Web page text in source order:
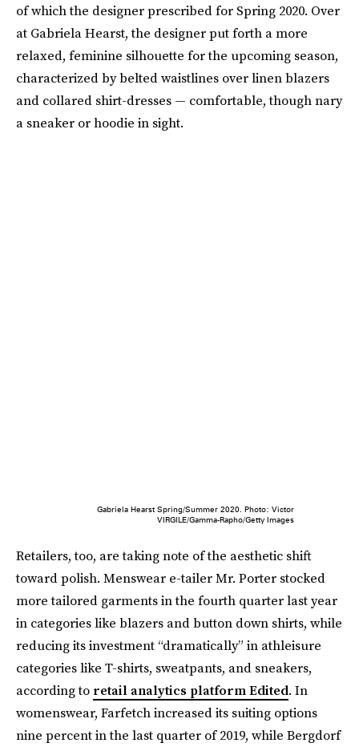
of which the designer prescribed for Spring 2020. Over
at Gabriela Hearst, the designer put forth a more
relaxed, feminine silhouette for the upcoming season,
characterized by belted waistlines over linen blazers
and collared shirt-dresses — comfortable, though nary
a sneaker or hoodie in sight.
Gabriela Hearst Spring/Summer 2020. Photo: Victor
VIRGILE/Gamma-Rapho/Getty Images
Retailers, too, are taking note of the aesthetic shift
toward polish. Menswear e-tailer Mr. Porter stocked
more tailored garments in the fourth quarter last year
in categories like blazers and button down shirts, while
reducing its investment “dramatically” in athleisure
categories like T-shirts, sweatpants, and sneakers,
according to retail analytics platform Edited. In
womenswear, Farfetch increased its suiting options
nine percent in the last quarter of 2019, while Bergdorf